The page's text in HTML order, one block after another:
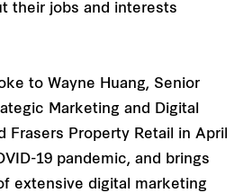
their jobs and interests
to Wayne Huang, Senior
Marketing and Digital
Frasers Property Retail in April
19 pandemic, and brings
extensive digital marketing